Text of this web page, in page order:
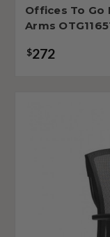
Offices To Go
Arms
$272